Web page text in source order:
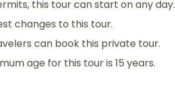
this tour can start on any day.
changes to this tour.
can book this private tour.
age for this tour is 15 years.